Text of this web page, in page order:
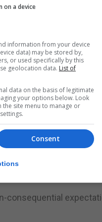
the party said.
accurate information
and apologise to the
Gibraltar. Drugs are
them and their
in small amounts for
(all drugs) and
consequential
on a device
information from your device
data) may be stored by,
or used specifically by this
geolocation data. List of
data on the basis of legitimate
your options below. Look
site menu to manage or
Consent